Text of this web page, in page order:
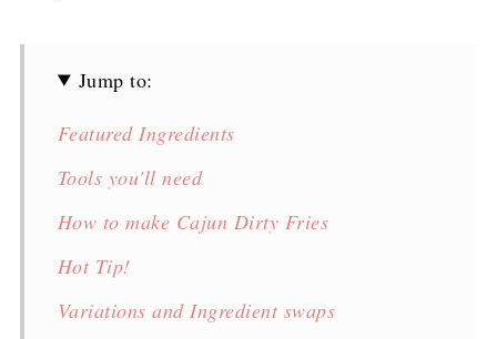
Jump to:
Featured Ingredients
Tools you'll need
How to make Cajun Dirty Fries
Hot Tip!
Variations and Ingredient swaps